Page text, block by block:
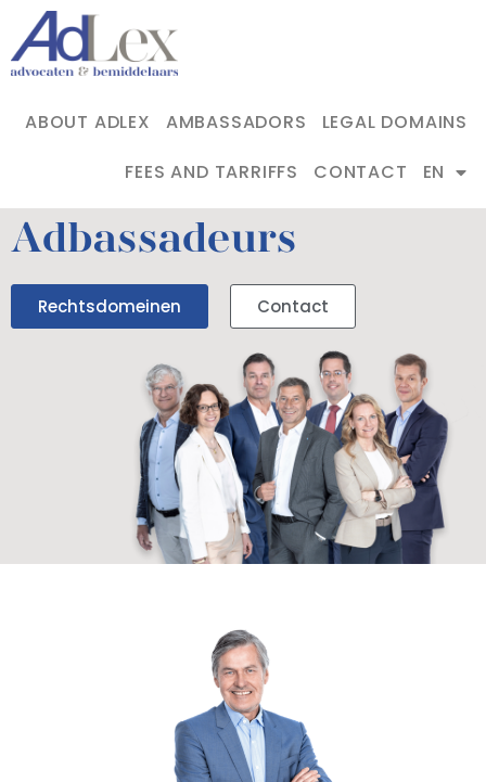
ABOUT ADLEX AMBASSADORS
LEGAL DOMAINS
FEES AND TARRIFFS
CONTACT EN
Adbassadeurs
Rechtsdomeinen Contact